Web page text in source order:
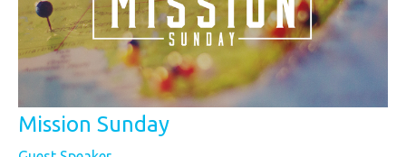
Mission Sunday